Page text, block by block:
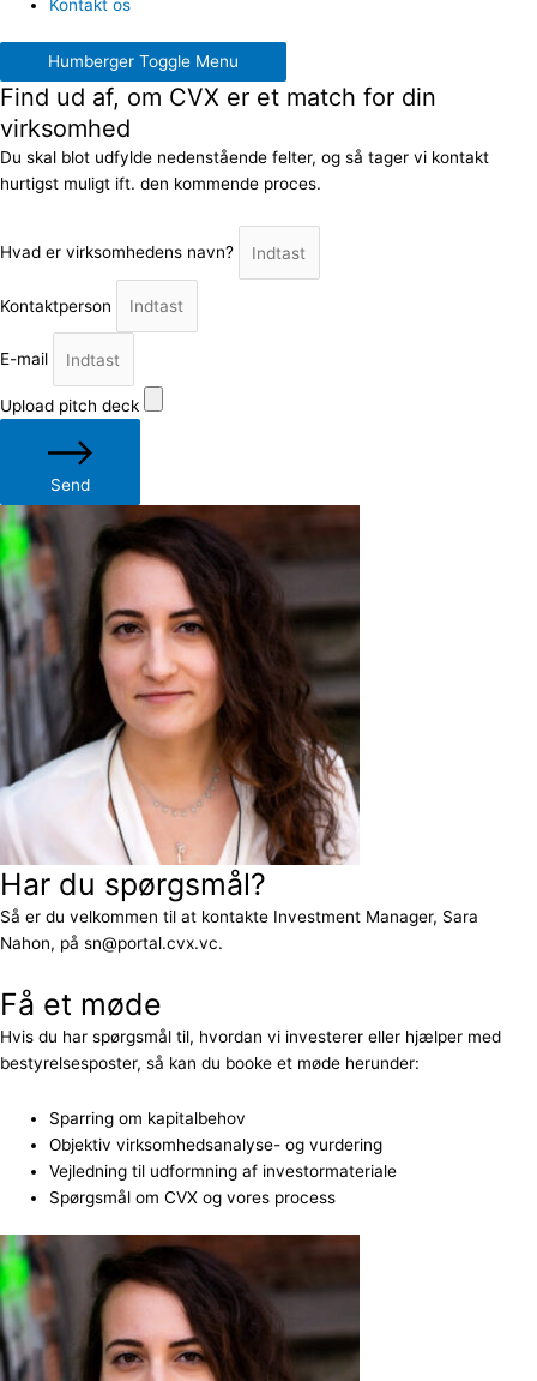
Kontakt os
Humberger Toggle Menu
Find ud af, om CVX er et match for din
virksomhed
Du skal blot udfylde nedenstående felter, og så tager vi kontakt
hurtigst muligt ift. den kommende proces.
Hvad er virksomhedens navn?
Kontaktperson
E-mail
Upload pitch deck
Send
Har du spørgsmål?
Så er du velkommen til at kontakte Investment Manager, Sara
Nahon, på sn@portal.cvx.vc.
Få et møde
Hvis du har spørgsmål til, hvordan vi investerer eller hjælper med
bestyrelsesposter, så kan du booke et møde herunder:
Sparring om kapitalbehov
Objektiv virksomhedsanalyse- og vurdering
Vejledning til udformning af investormateriale
Spørgsmål om CVX og vores process